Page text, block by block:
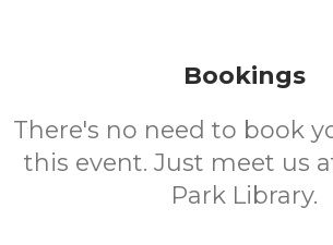
Bookings
There's no need to book
this event. Just meet us
Park Library.